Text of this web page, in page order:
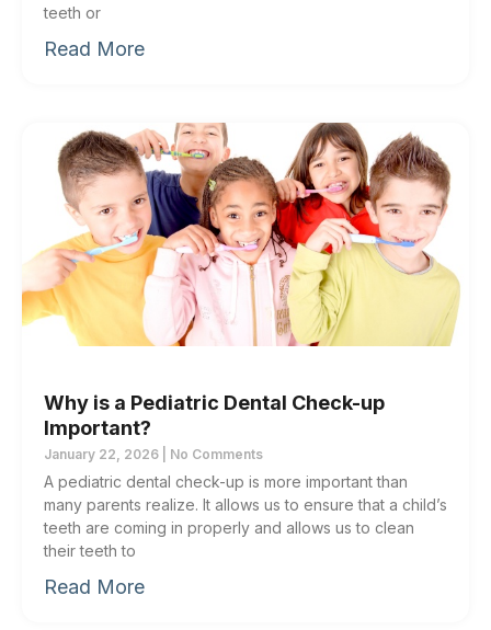
teeth or
Read More
Why is a Pediatric Dental Check-up
Important?
January 22, 2026 No Comments
A pediatric dental check-up is more important than
many parents realize. It allows us to ensure that a child’s
teeth are coming in properly and allows us to clean
their teeth to
Read More